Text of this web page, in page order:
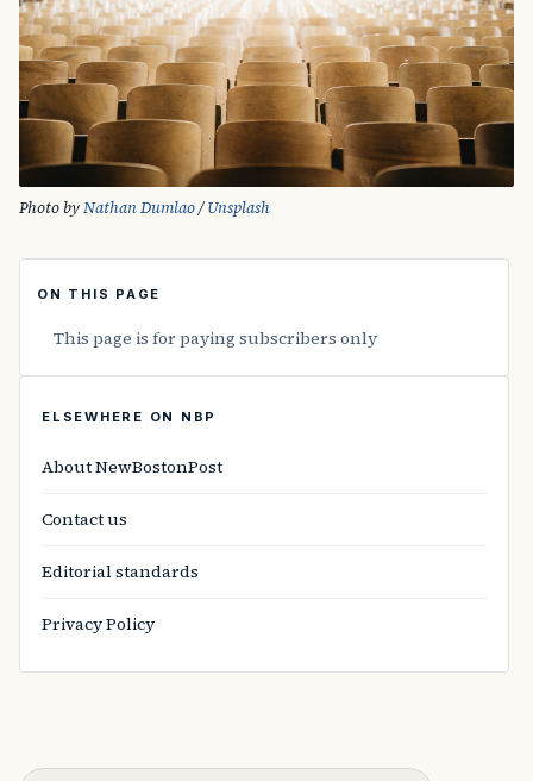
Photo by Nathan Dumlao / Unsplash
ON THIS PAGE
This page is for paying subscribers only
ELSEWHERE ON NBP
About NewBostonPost
Contact us
Editorial standards
Privacy Policy